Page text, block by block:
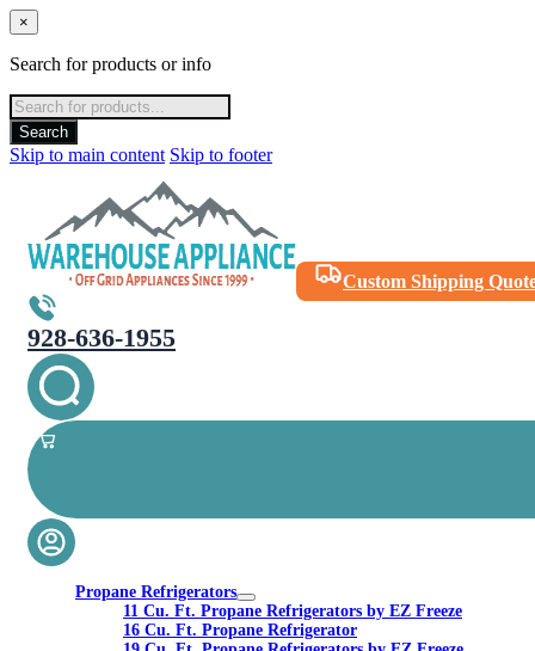
×
Search for products or info
Products
search
Search
Skip to main content Skip to footer
Custom Shipping
928-636-1955
Propane Refrigerators
11 Cu. Ft. Propane Refrigerators by EZ Freeze
16 Cu. Ft. Propane Refrigerator